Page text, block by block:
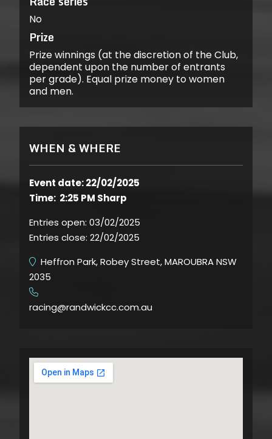
No
Prize
Prize winnings (at the discretion of the Club,
dependent upon the number of entrants
per grade). Equal prize money to women
and men.
WHEN & WHERE
Event date: 22/02/2025
Time: 2:25 PM Sharp
Entries open: 03/02/2025
Entries close: 22/02/2025
Heffron Park, Robey Street, MAROUBRA NSW
2035
racing@randwickcc.com.au